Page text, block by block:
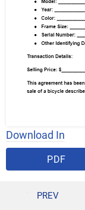
Download In
PDF
GOOGLE DOCS
PREV